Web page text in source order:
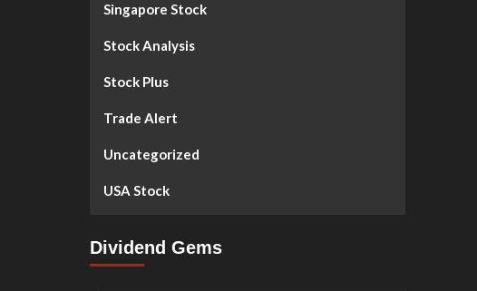
Singapore Stock
Stock Analysis
Stock Plus
Trade Alert
Uncategorized
USA Stock
Dividend Gems